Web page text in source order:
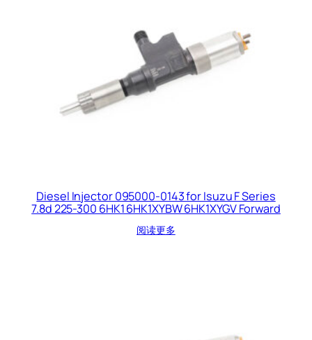
Diesel Injector 095000-0143 for Isuzu F Series
7.8d 225-300 6HK1 6HK1XYBW 6HK1XYGV Forward
阅读更多